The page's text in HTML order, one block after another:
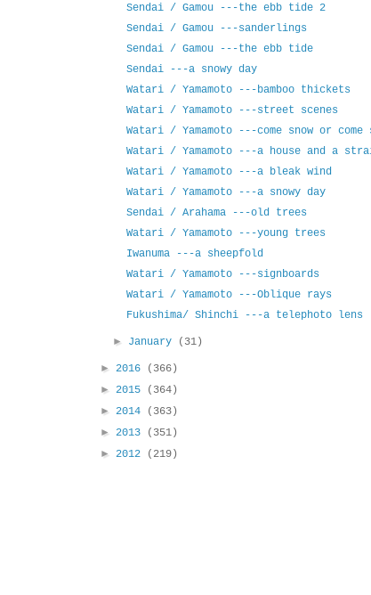
Sendai / Gamou ---the ebb tide 2
Sendai / Gamou ---sanderlings
Sendai / Gamou ---the ebb tide
Sendai ---a snowy day
Watari / Yamamoto ---bamboo thickets
Watari / Yamamoto ---street scenes
Watari / Yamamoto ---come snow or come
Watari / Yamamoto ---a house and a
Watari / Yamamoto ---a bleak wind
Watari / Yamamoto ---a snowy day
Sendai / Arahama ---old trees
Watari / Yamamoto ---young trees
Iwanuma ---a sheepfold
Watari / Yamamoto ---signboards
Watari / Yamamoto ---Oblique rays
Fukushima/ Shinchi ---a telephoto lens
► January (31)
► 2016
(366)
► 2015
(364)
► 2014
(363)
► 2013
(351)
► 2012 (219)